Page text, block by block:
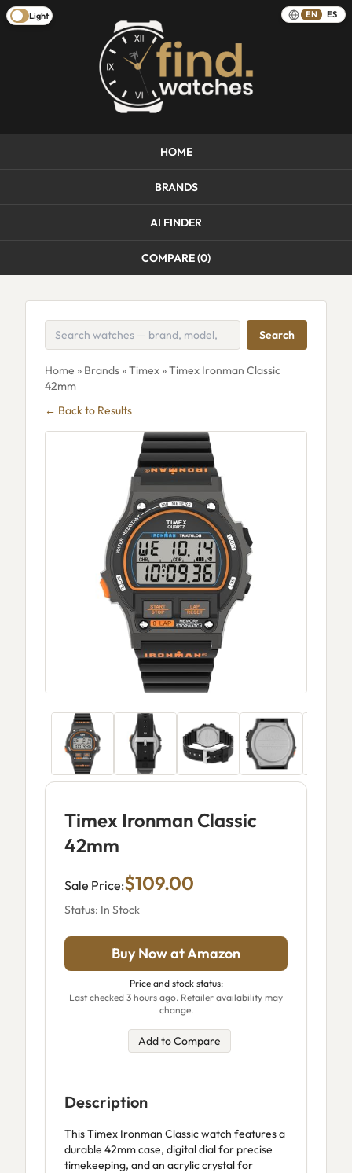
Light EN ES
HOME
BRANDS
AI FINDER
COMPARE (0)
Search
Home » Brands»Timex» Timex Ironman Classic
42mm
← Back to Results
Timex Ironman Classic
42mm
Sale Price:$109.00
Status: In Stock
Buy Now at Amazon
Price and stock status:
Last checked 3 hours ago. Retailer availability may
change.
Add to Compare
Description
This Timex Ironman Classic watch features a
durable 42mm case, digital dial for precise
timekeeping, and an acrylic crystal for